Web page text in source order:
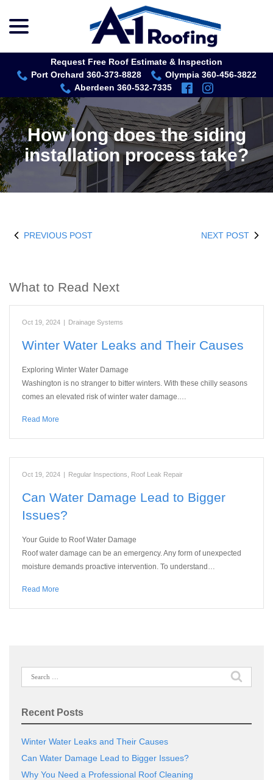
Content
Request Free Roof Estimate & Inspection
Port Orchard 360-373-8828
Olympia 360-456-3822
Aberdeen 360-532-7335
How long does the siding
installation process take?
PREVIOUS POST NEXT POST
What to Read Next
Oct 19, 2024 | Drainage Systems
Winter Water Leaks and Their Causes
Exploring Winter Water Damage
Washington is no stranger to bitter winters. With these chilly seasons
comes an elevated risk of winter water damage.…
Read More
Oct 19, 2024 | Regular Inspections Roof Leak Repair
Can Water Damage Lead to Bigger
Issues?
Your Guide to Roof Water Damage
Roof water damage can be an emergency. Any form of unexpected
moisture demands proactive intervention. To understand…
Read More
Search
for:
Recent Posts
Winter Water Leaks and Their Causes
Can Water Damage Lead to Bigger Issues?
Why You Need a Professional Roof Cleaning